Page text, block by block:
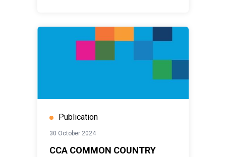
Publication
30 October 2024
CCA COMMON COUNTRY